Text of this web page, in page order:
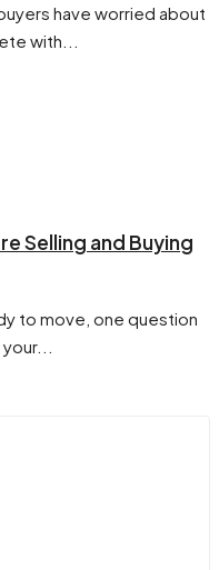
have worried about
with...
Selling and Buying
to move, one question